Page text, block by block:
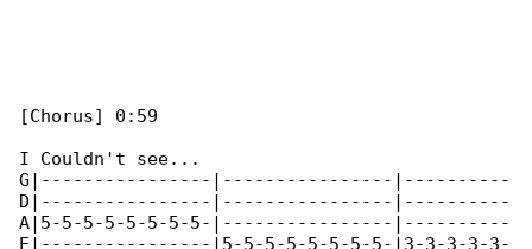
[Chorus] 0:59
I Couldn't see...
G|----------------|----------------|----------
D|----------------|----------------|----------
A|5-5-5-5-5-5-5-5-|----------------|----------
E|----------------|5-5-5-5-5-5-5-5-|3-3-3-3-3-